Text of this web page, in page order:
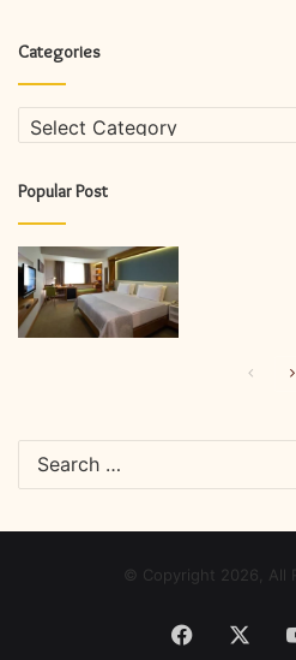
Categories
Categories
Popular Post
© Copyright 2026, All
Facebook